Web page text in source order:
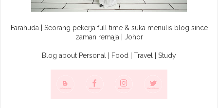
Farahuda | Seorang pekerja full time & suka menulis blog since
zaman remaja | Johor
Blog about Personal | Food | Travel | Study